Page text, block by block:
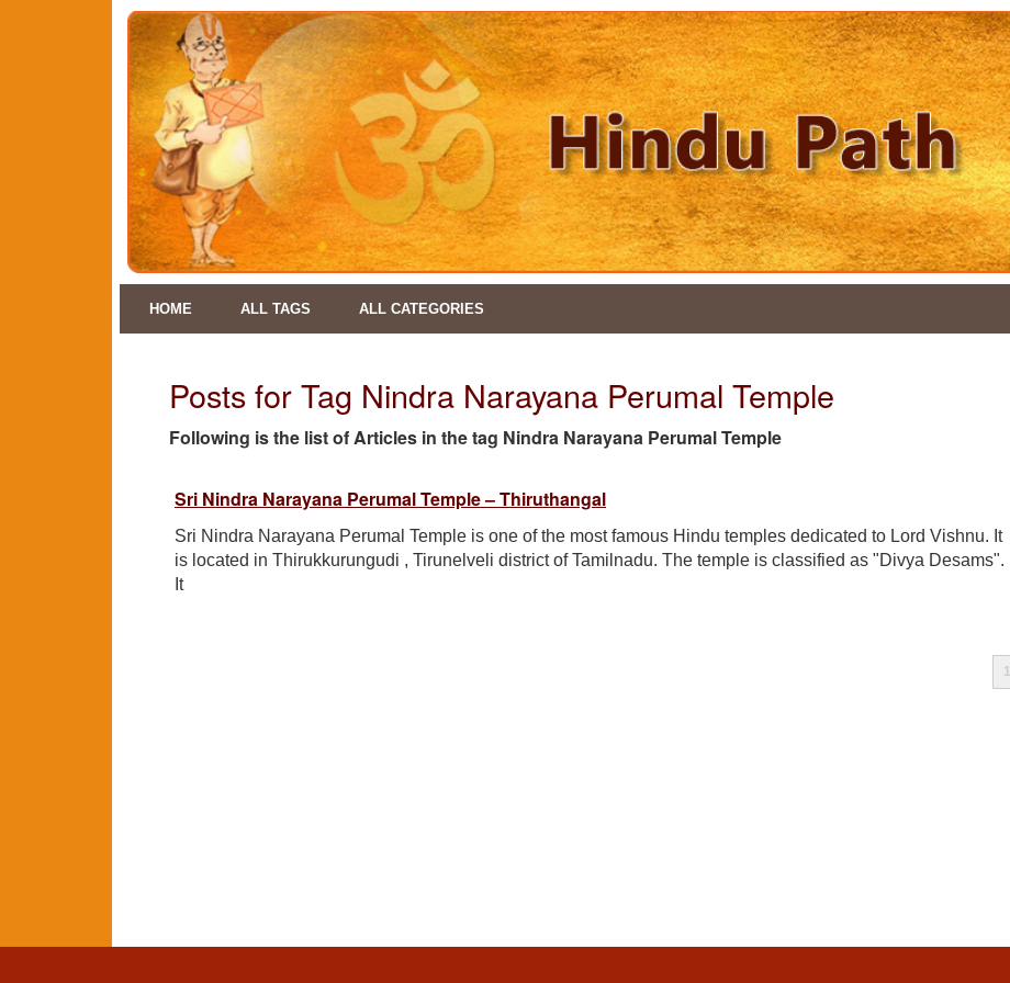
HOME ALL TAGS ALL CATEGORIES
Posts for Tag Nindra Narayana Perumal Temple
Following is the list of Articles in the tag Nindra Narayana Perumal Temple
Sri Nindra Narayana Perumal Temple – Thiruthangal
Sri Nindra Narayana Perumal Temple is one of the most famous Hindu temples dedicated to Lord Vishnu. It
is located in Thirukkurungudi , Tirunelveli district of Tamilnadu. The temple is classified as "Divya Desams".
It
1